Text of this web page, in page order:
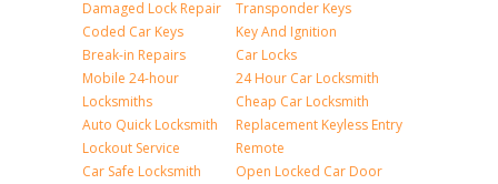
Damaged Lock Repair
Coded Car Keys
Break-in Repairs
Mobile 24-hour
Locksmiths
Auto Quick Locksmith
Lockout Service
Car Safe Locksmith
Transponder Keys
Key And Ignition
Car Locks
24 Hour Car Locksmith
Cheap Car Locksmith
Replacement Keyless Entry
Remote
Open Locked Car Door